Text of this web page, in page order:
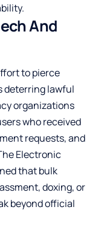
And
to pierce
deterring lawful
organizations
who received
requests, and
Electronic
that bulk
doxing, or
beyond official